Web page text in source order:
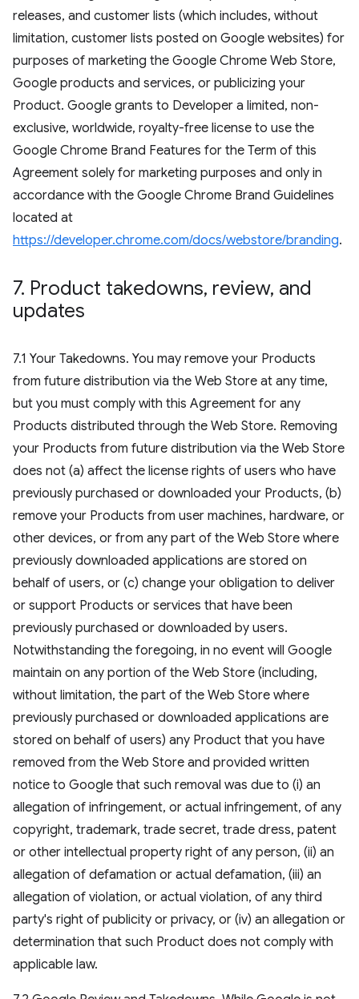
releases, and customer lists (which includes, without
limitation, customer lists posted on Google websites) for
purposes of marketing the Google Chrome Web Store,
Google products and services, or publicizing your
Product. Google grants to Developer a limited, non-
exclusive, worldwide, royalty-free license to use the
Google Chrome Brand Features for the Term of this
Agreement solely for marketing purposes and only in
accordance with the Google Chrome Brand Guidelines
located at
https://developer.chrome.com/docs/webstore/branding.
7. Product takedowns, review, and
updates
7.1 Your Takedowns. You may remove your Products
from future distribution via the Web Store at any time,
but you must comply with this Agreement for any
Products distributed through the Web Store. Removing
your Products from future distribution via the Web Store
does not (a) affect the license rights of users who have
previously purchased or downloaded your Products, (b)
remove your Products from user machines, hardware, or
other devices, or from any part of the Web Store where
previously downloaded applications are stored on
behalf of users, or (c) change your obligation to deliver
or support Products or services that have been
previously purchased or downloaded by users.
Notwithstanding the foregoing, in no event will Google
maintain on any portion of the Web Store (including,
without limitation, the part of the Web Store where
previously purchased or downloaded applications are
stored on behalf of users) any Product that you have
removed from the Web Store and provided written
notice to Google that such removal was due to (i) an
allegation of infringement, or actual infringement, of any
copyright, trademark, trade secret, trade dress, patent
or other intellectual property right of any person, (ii) an
allegation of defamation or actual defamation, (iii) an
allegation of violation, or actual violation, of any third
party's right of publicity or privacy, or (iv) an allegation or
determination that such Product does not comply with
applicable law.